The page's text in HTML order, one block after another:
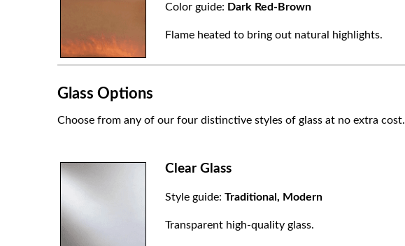
Color guide: Dark Red-Brown
Flame heated to bring out natural highlights.
Glass Options
Choose from any of our four distinctive styles of glass at no extra cost.
Clear Glass
Style guide: Traditional, Modern
Transparent high-quality glass.